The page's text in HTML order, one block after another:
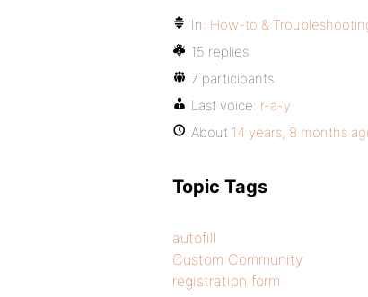
In: How-to &
15 replies
7 participants
Last voice: r-a-y
About 14 years, 8 months
Topic Tags
autofill
Custom Community
registration form